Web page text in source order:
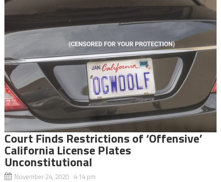
Court Finds Restrictions of ‘Offensive’
California License Plates
Unconstitutional
November 24, 2020 4:14 pm